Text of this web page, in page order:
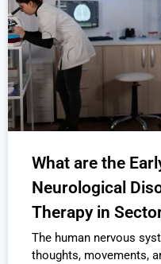
What are the
Neurological
Therapy in
The human nervous
thoughts, movements,